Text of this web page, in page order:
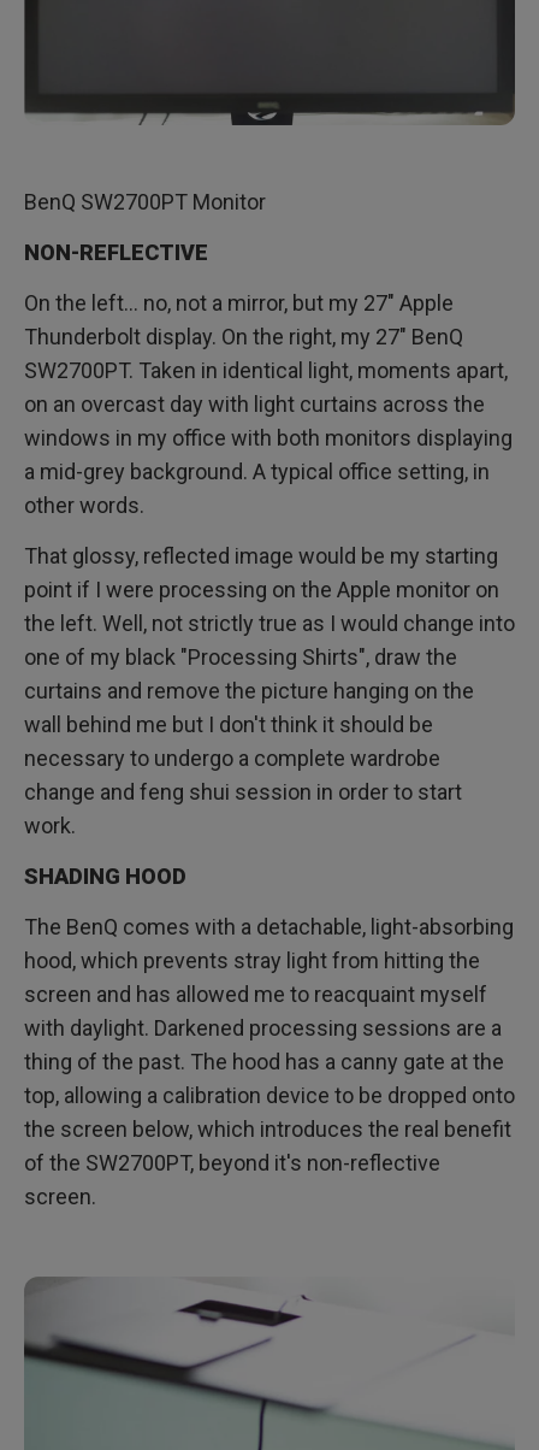
BenQ SW2700PT Monitor
NON-REFLECTIVE
On the left... no, not a mirror, but my 27" Apple
Thunderbolt display. On the right, my 27" BenQ
SW2700PT. Taken in identical light, moments apart,
on an overcast day with light curtains across the
windows in my office with both monitors displaying
a mid-grey background. A typical office setting, in
other words.
That glossy, reflected image would be my starting
point if I were processing on the Apple monitor on
the left. Well, not strictly true as I would change into
one of my black "Processing Shirts", draw the
curtains and remove the picture hanging on the
wall behind me but I don't think it should be
necessary to undergo a complete wardrobe
change and feng shui session in order to start
work.
SHADING HOOD
The BenQ comes with a detachable, light-absorbing
hood, which prevents stray light from hitting the
screen and has allowed me to reacquaint myself
with daylight. Darkened processing sessions are a
thing of the past. The hood has a canny gate at the
top, allowing a calibration device to be dropped onto
the screen below, which introduces the real benefit
of the SW2700PT, beyond it's non-reflective
screen.